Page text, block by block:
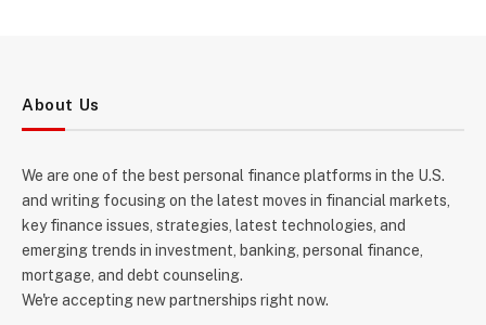
About Us
We are one of the best personal finance platforms in the U.S.
and writing focusing on the latest moves in financial markets,
key finance issues, strategies, latest technologies, and
emerging trends in investment, banking, personal finance,
mortgage, and debt counseling.
We're accepting new partnerships right now.